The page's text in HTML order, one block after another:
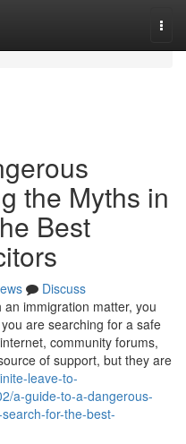
the Myths in
Best
Discuss
immigration matter, you
are searching for a safe
community forums,
of support, but they are
leave-to-
a-guide-to-a-dangerous-
for-the-best-